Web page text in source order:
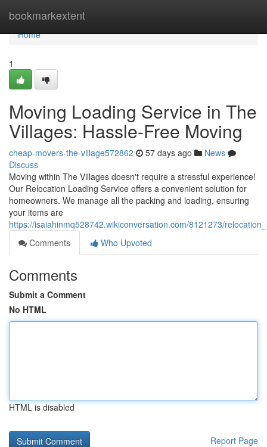
bookmarkextent
Home
Home
1
Moving Loading Service in The
Villages: Hassle-Free Moving
cheap-movers-the-village572862 57 days ago
News
Discuss
Moving within The Villages doesn't require a stressful experience!
Our Relocation Loading Service offers a convenient solution for
homeowners. We manage all the packing and loading, ensuring
your items are
https://isaiahinmq528742.wikiconversation.com/8121273/
Comments
Who Upvoted
Comments
Submit a Comment
No HTML
HTML is disabled
Report Page